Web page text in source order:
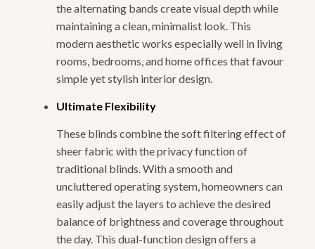
the alternating bands create visual depth while
maintaining a clean, minimalist look. This
modern aesthetic works especially well in living
rooms, bedrooms, and home offices that favour
simple yet stylish interior design.
Ultimate Flexibility
These blinds combine the soft filtering effect of
sheer fabric with the privacy function of
traditional blinds. With a smooth and
uncluttered operating system, homeowners can
easily adjust the layers to achieve the desired
balance of brightness and coverage throughout
the day. This dual-function design offers a